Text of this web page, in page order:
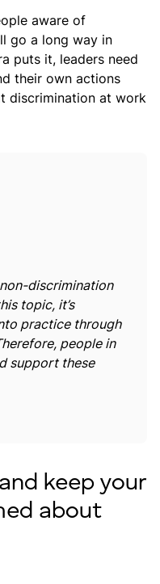
aware of
go a long way in
puts it, leaders need
their own actions
discrimination at work
discrimination
topic, it’s
practice through
people in
support these
keep your
about